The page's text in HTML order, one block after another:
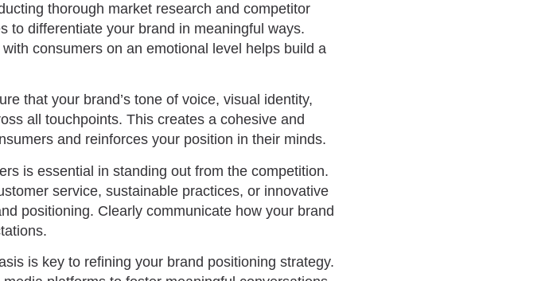
thorough market research and competitor
to differentiate your brand in meaningful ways.
consumers on an emotional level helps build a
that your brand’s tone of voice, visual identity,
all touchpoints. This creates a cohesive and
and reinforces your position in their minds.
is essential in standing out from the competition.
service, sustainable practices, or innovative
positioning. Clearly communicate how your brand
is key to refining your brand positioning strategy.